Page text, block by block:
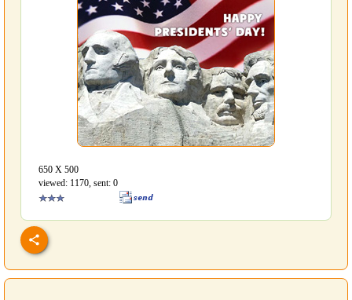
650 Х 500
viewed: 1170, sent: 0